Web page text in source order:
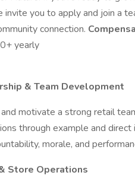
invite you to apply and join a
connection.
yearly
& Team Development
and motivate a strong retail
through example and
morale, and
Store Operations